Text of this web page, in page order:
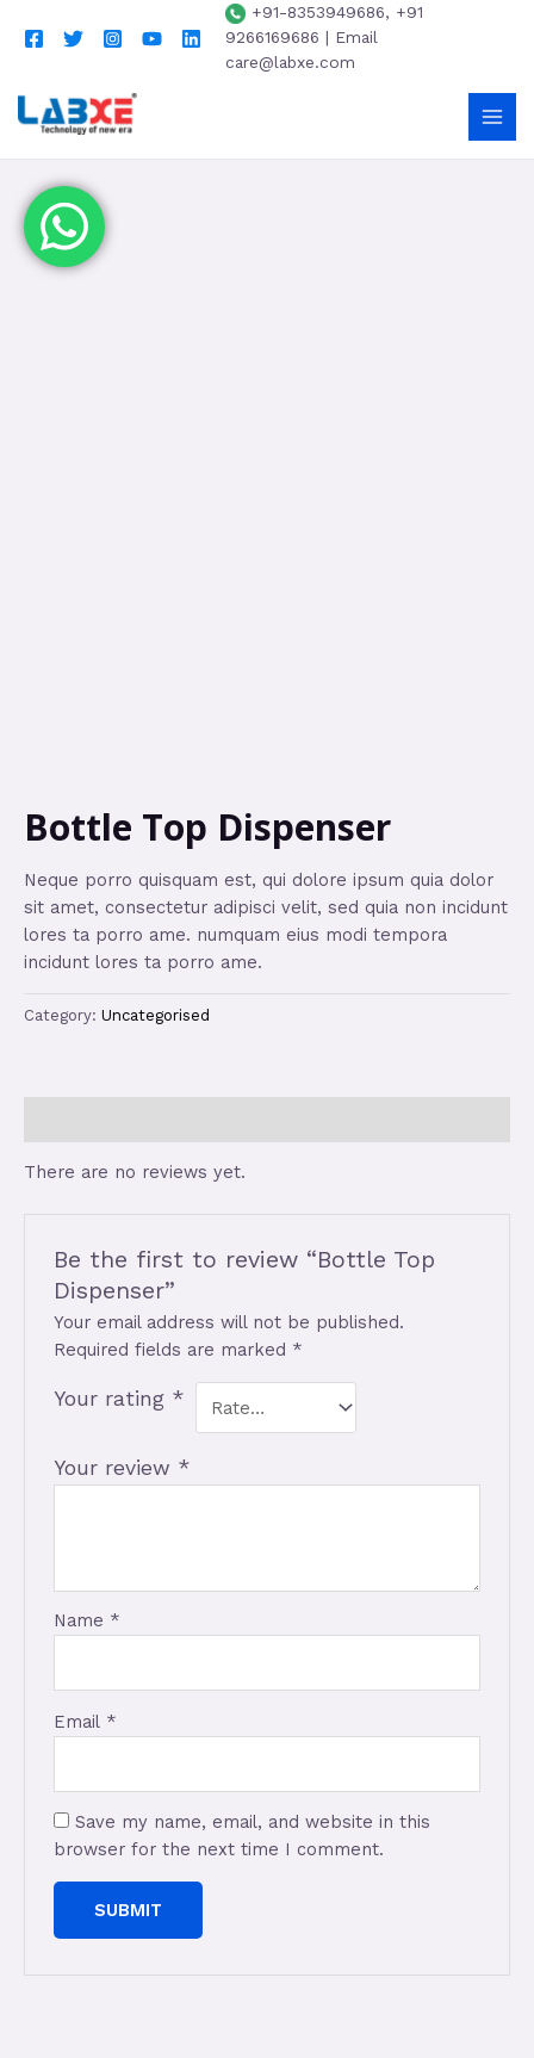
+91-8353949686, +91
9266169686 | Email
care@labxe.com
Bottle Top Dispenser
Neque porro quisquam est, qui dolore ipsum quia dolor
sit amet, consectetur adipisci velit, sed quia non incidunt
lores ta porro ame. numquam eius modi tempora
incidunt lores ta porro ame.
Category: Uncategorised
There are no reviews yet.
Be the first to review “Bottle Top
Dispenser”
Your email address will not be published.
Required fields are marked *
Your rating *
Your review *
Name *
Email *
Save my name, email, and website in this
browser for the next time I comment.